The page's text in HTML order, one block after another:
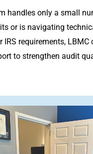
handles only a small
or is navigating
IRS requirements, LBMC
to strengthen audit